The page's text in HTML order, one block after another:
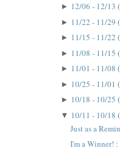
► 12/06 - 12/13
► 11/22 - 11/29
► 11/15 - 11/22
► 11/08 - 11/15
► 11/01 - 11/08
► 10/25 - 11/01
► 10/18 - 10/25
▼ 10/11 - 10/18
Just as a
I'm a Winner! :